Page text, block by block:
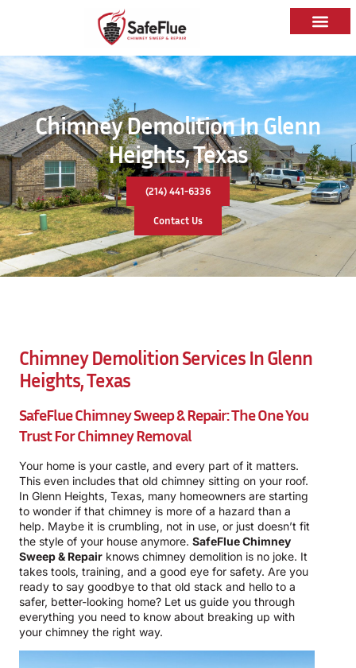
Chimney Demolition In Glenn
Heights, Texas
(214) 441-6336
Contact Us
Chimney Demolition Services In Glenn
Heights, Texas
SafeFlue Chimney Sweep & Repair: The One You
Trust For Chimney Removal
Your home is your castle, and every part of it matters.
This even includes that old chimney sitting on your roof.
In Glenn Heights, Texas, many homeowners are starting
to wonder if that chimney is more of a hazard than a
help. Maybe it is crumbling, not in use, or just doesn’t fit
the style of your house anymore. SafeFlue Chimney
Sweep & Repair knows chimney demolition is no joke. It
takes tools, training, and a good eye for safety. Are you
ready to say goodbye to that old stack and hello to a
safer, better-looking home? Let us guide you through
everything you need to know about breaking up with
your chimney the right way.